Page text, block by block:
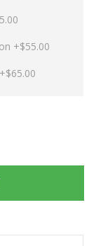
+$55.00